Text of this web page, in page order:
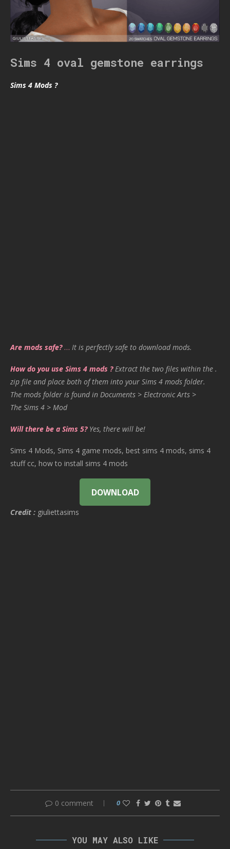
Sims 4 oval gemstone earrings
Sims 4 Mods ?
Are mods safe?… It is perfectly safe to download mods.
How do you use Sims 4 mods ? Extract the two files within the .
zip file and place both of them into your Sims 4 mods folder.
The mods folder is found in Documents > Electronic Arts >
The Sims 4 > Mod
Will there be a Sims 5? Yes, there will be!
Sims 4 Mods, Sims 4 game mods, best sims 4 mods, sims 4
stuff cc, how to install sims 4 mods
DOWNLOAD
Credit : giuliettasims
0 comment 0
YOU MAY ALSO LIKE